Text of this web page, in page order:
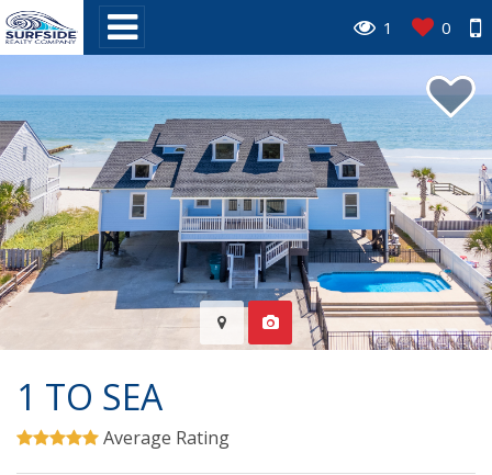
1 0
1 TO SEA
Average Rating